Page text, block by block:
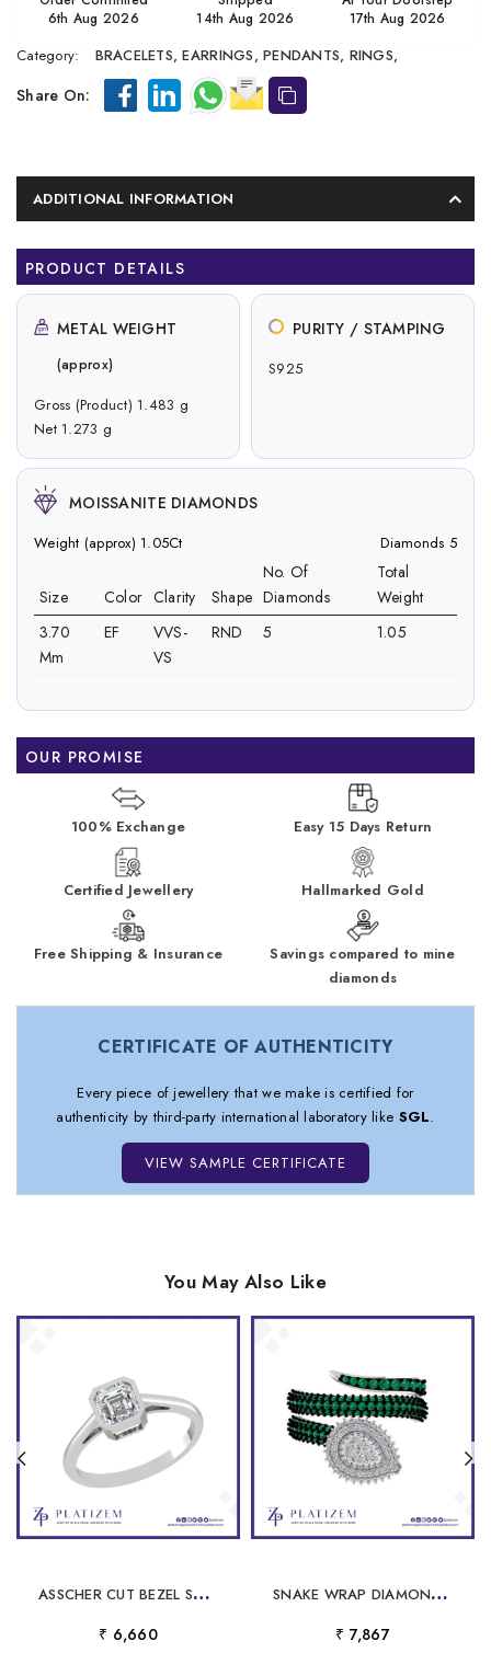
6th Aug 2026
14th Aug 2026
17th Aug 2026
Category: BRACELETS, EARRINGS, PENDANTS, RINGS,
Share On:
ADDITIONAL INFORMATION
PRODUCT DETAILS
METAL WEIGHT
(approx)
Gross (Product) 1.483 g
Net 1.273 g
PURITY / STAMPING
S925
MOISSANITE DIAMONDS
Weight (approx) 1.05Ct Diamonds 5
Size Color Clarity Shape
No. Of
Diamonds
Total
Weight
3.70
Mm
EF
VVS-
VS
RND 5 1.05
OUR PROMISE
100% Exchange Easy 15 Days Return
Certified Jewellery Hallmarked Gold
Free Shipping & Insurance
Savings compared to mine
diamonds
CERTIFICATE OF AUTHENTICITY
Every piece of jewellery that we make is certified for
authenticity by third-party international laboratory like SGL.
VIEW SAMPLE CERTIFICATE
You May Also Like
A
SSCHER CUT BEZEL STYLE RING FOR WOMEN
₹ 6,660
S
NAKE WRAP DIAMOND EMERALD CLUSTER RING FOR WOMEN
₹ 7,867